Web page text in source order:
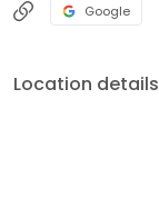
Google
Location details